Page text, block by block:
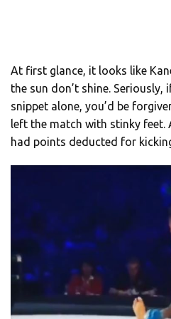
At first glance, it looks like
the sun don’t shine.
snippet alone, you’d be
left the match with stinky feet.
had points deducted for